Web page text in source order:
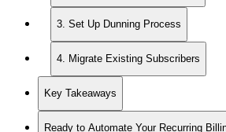
3. Set Up Dunning Process
4. Migrate Existing Subscribers
Key Takeaways
Ready to Automate Your Recurring